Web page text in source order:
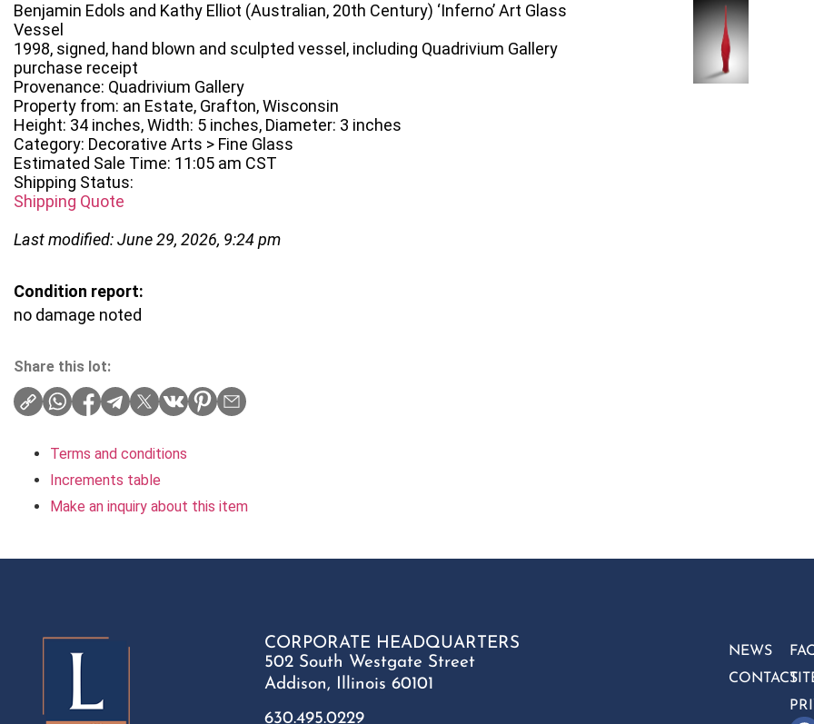
Benjamin Edols and Kathy Elliot (Australian, 20th Century) ‘Inferno’ Art Glass
Vessel
1998, signed, hand blown and sculpted vessel, including Quadrivium Gallery
purchase receipt
Provenance: Quadrivium Gallery
Property from: an Estate, Grafton, Wisconsin
Height: 34 inches, Width: 5 inches, Diameter: 3 inches
Category: Decorative Arts > Fine Glass
Estimated Sale Time: 11:05 am CST
Shipping Status:
Shipping Quote
Last modified: June 29, 2026, 9:24 pm
Condition report:
no damage noted
Share this lot:
Terms and conditions
Increments table
Make an inquiry about this item
CORPORATE HEADQUARTERS
502 South Westgate Street
Addison, Illinois 60101
630.495.0229
NEWS
CONTACT